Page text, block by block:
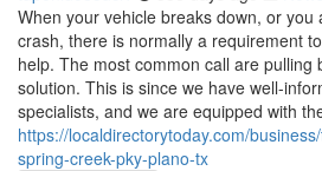
When your vehicle breaks down, or you
crash, there is normally a requirement
help. The most common call are pulling
solution. This is since we have well-
specialists, and we are equipped with
https://localdirectorytoday.com/
spring-creek-pky-plano-tx